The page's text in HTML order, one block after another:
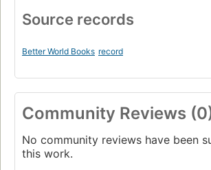
Source records
Better World Books record
Community Reviews
No community reviews have been
this work.